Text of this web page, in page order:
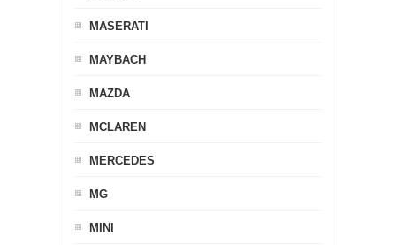
MASERATI
MAYBACH
MAZDA
MCLAREN
MERCEDES
MG
MINI